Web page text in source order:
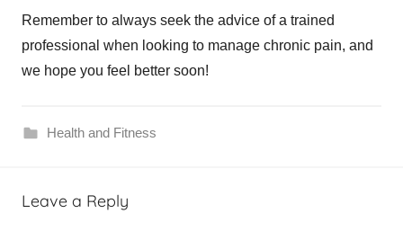
Remember to always seek the advice of a trained
professional when looking to manage chronic pain, and
we hope you feel better soon!
Health and Fitness
Leave a Reply